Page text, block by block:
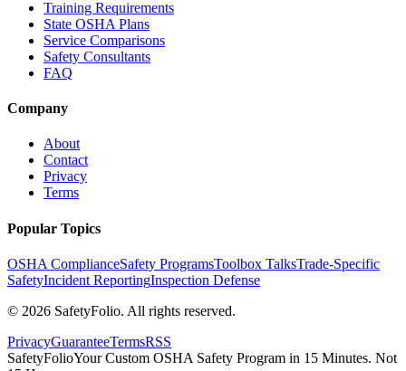
Training Requirements
State OSHA Plans
Service Comparisons
Safety Consultants
FAQ
Company
About
Contact
Privacy
Terms
Popular Topics
OSHA ComplianceSafety ProgramsToolbox TalksTrade-Specific
SafetyIncident ReportingInspection Defense
© 2026 SafetyFolio. All rights reserved.
PrivacyGuaranteeTermsRSS
SafetyFolioYour Custom OSHA Safety Program in 15 Minutes. Not